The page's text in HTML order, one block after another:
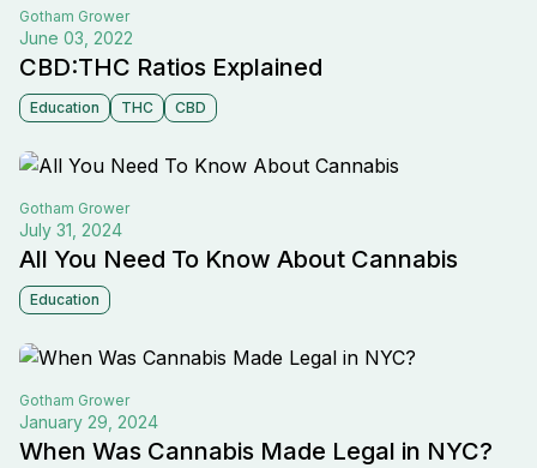
Gotham Grower
June 03, 2022
CBD:THC Ratios Explained
Education THC CBD
Gotham Grower
July 31, 2024
All You Need To Know About Cannabis
Education
Gotham Grower
January 29, 2024
When Was Cannabis Made Legal in NYC?